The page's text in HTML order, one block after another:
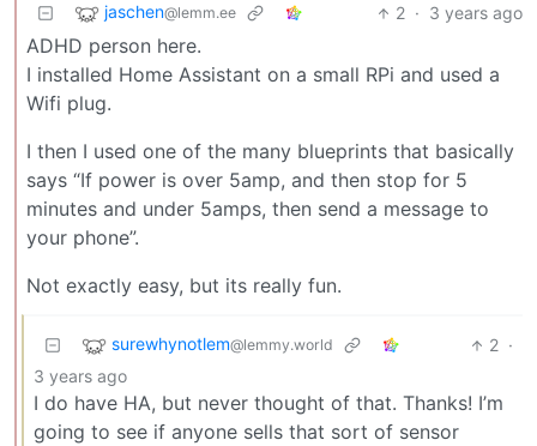
jaschen@lemm.ee 2 · 3 years ago
ADHD person here.
I installed Home Assistant on a small RPi and used a
Wifi plug.
I then I used one of the many blueprints that basically
says “If power is over 5amp, and then stop for 5
minutes and under 5amps, then send a message to
your phone”.
Not exactly easy, but its really fun.
surewhynotlem@lemmy.world 2 ·
3 years ago
I do have HA, but never thought of that. Thanks! I’m
going to see if anyone sells that sort of sensor